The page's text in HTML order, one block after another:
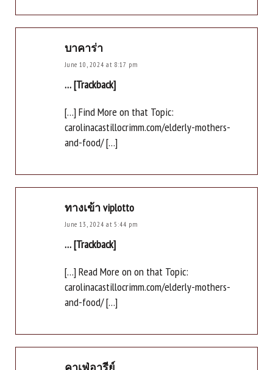
บาคาร่า
June 10, 2024 at 8:17 pm
… [Trackback]
[…] Find More on that Topic:
carolinacastillocrimm.com/elderly-mothers-
and-food/ […]
ทางเข้า viplotto
June 13, 2024 at 5:44 pm
… [Trackback]
[…] Read More on on that Topic:
carolinacastillocrimm.com/elderly-mothers-
and-food/ […]
คาเฟ่อารีย์